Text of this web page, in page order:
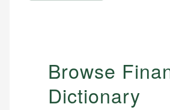
Browse
Dictionary